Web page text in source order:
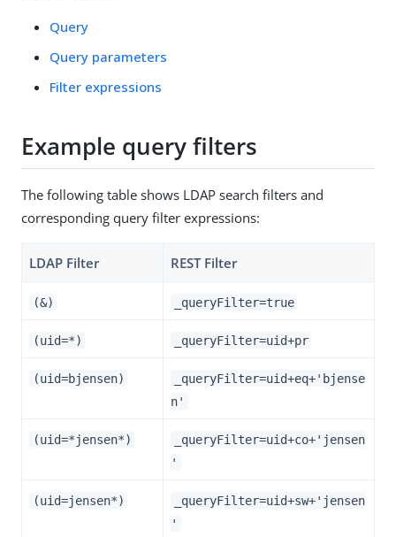
Query
Query parameters
Filter expressions
Example query filters
The following table shows LDAP search filters and
corresponding query filter expressions:
LDAP Filter REST Filter
(&) _queryFilter=true
(uid=*) _queryFilter=uid+pr
(uid=bjensen)
_queryFilter=uid+eq+'bjense
n'
(uid=*jensen*)
_queryFilter=uid+co+'jensen
'
(uid=jensen*)
_queryFilter=uid+sw+'jensen
'